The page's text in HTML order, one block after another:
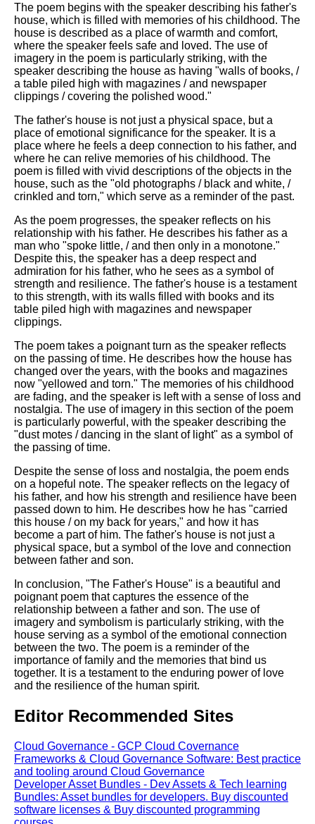
The poem begins with the speaker describing his father's
house, which is filled with memories of his childhood. The
house is described as a place of warmth and comfort,
where the speaker feels safe and loved. The use of
imagery in the poem is particularly striking, with the
speaker describing the house as having "walls of books, /
a table piled high with magazines / and newspaper
clippings / covering the polished wood."
The father's house is not just a physical space, but a
place of emotional significance for the speaker. It is a
place where he feels a deep connection to his father, and
where he can relive memories of his childhood. The
poem is filled with vivid descriptions of the objects in the
house, such as the "old photographs / black and white, /
crinkled and torn," which serve as a reminder of the past.
As the poem progresses, the speaker reflects on his
relationship with his father. He describes his father as a
man who "spoke little, / and then only in a monotone."
Despite this, the speaker has a deep respect and
admiration for his father, who he sees as a symbol of
strength and resilience. The father's house is a testament
to this strength, with its walls filled with books and its
table piled high with magazines and newspaper
clippings.
The poem takes a poignant turn as the speaker reflects
on the passing of time. He describes how the house has
changed over the years, with the books and magazines
now "yellowed and torn." The memories of his childhood
are fading, and the speaker is left with a sense of loss and
nostalgia. The use of imagery in this section of the poem
is particularly powerful, with the speaker describing the
"dust motes / dancing in the slant of light" as a symbol of
the passing of time.
Despite the sense of loss and nostalgia, the poem ends
on a hopeful note. The speaker reflects on the legacy of
his father, and how his strength and resilience have been
passed down to him. He describes how he has "carried
this house / on my back for years," and how it has
become a part of him. The father's house is not just a
physical space, but a symbol of the love and connection
between father and son.
In conclusion, "The Father's House" is a beautiful and
poignant poem that captures the essence of the
relationship between a father and son. The use of
imagery and symbolism is particularly striking, with the
house serving as a symbol of the emotional connection
between the two. The poem is a reminder of the
importance of family and the memories that bind us
together. It is a testament to the enduring power of love
and the resilience of the human spirit.
Editor Recommended Sites
Cloud Governance - GCP Cloud Covernance
Frameworks & Cloud Governance Software: Best practice
and tooling around Cloud Governance
Developer Asset Bundles - Dev Assets & Tech learning
Bundles: Asset bundles for developers. Buy discounted
software licenses & Buy discounted programming